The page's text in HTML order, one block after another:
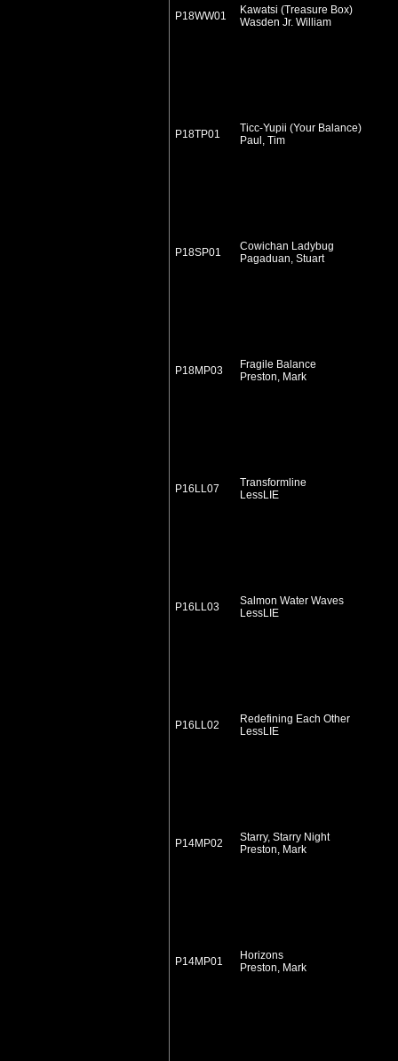
P18WW01
Kawatsi (Treasure Box)
Wasden Jr. William
P18TP01
Ticc-Yupii (Your Balance)
Paul, Tim
P18SP01
Cowichan Ladybug
Pagaduan, Stuart
P18MP03
Fragile Balance
Preston, Mark
P16LL07
Transformline
LessLIE
P16LL03
Salmon Water Waves
LessLIE
P16LL02
Redefining Each Other
LessLIE
P14MP02
Starry, Starry Night
Preston, Mark
P14MP01
Horizons
Preston, Mark